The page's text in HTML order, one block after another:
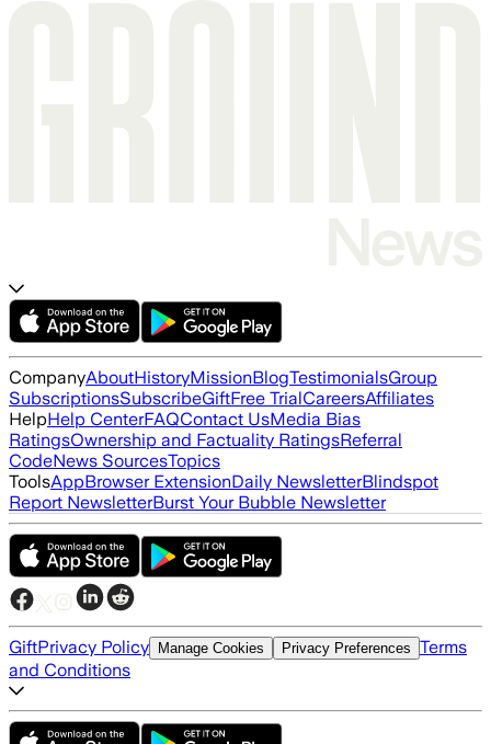
CompanyAboutHistoryMissionBlogTestimonialsGroup
SubscriptionsSubscribeGiftFree TrialCareersAffiliates
HelpHelp CenterFAQContact UsMedia Bias
RatingsOwnership and Factuality RatingsReferral
CodeNews SourcesTopics
ToolsAppBrowser ExtensionDaily NewsletterBlindspot
Report NewsletterBurst Your Bubble Newsletter
GiftPrivacy Policy Manage Cookies Privacy Preferences Terms
and Conditions